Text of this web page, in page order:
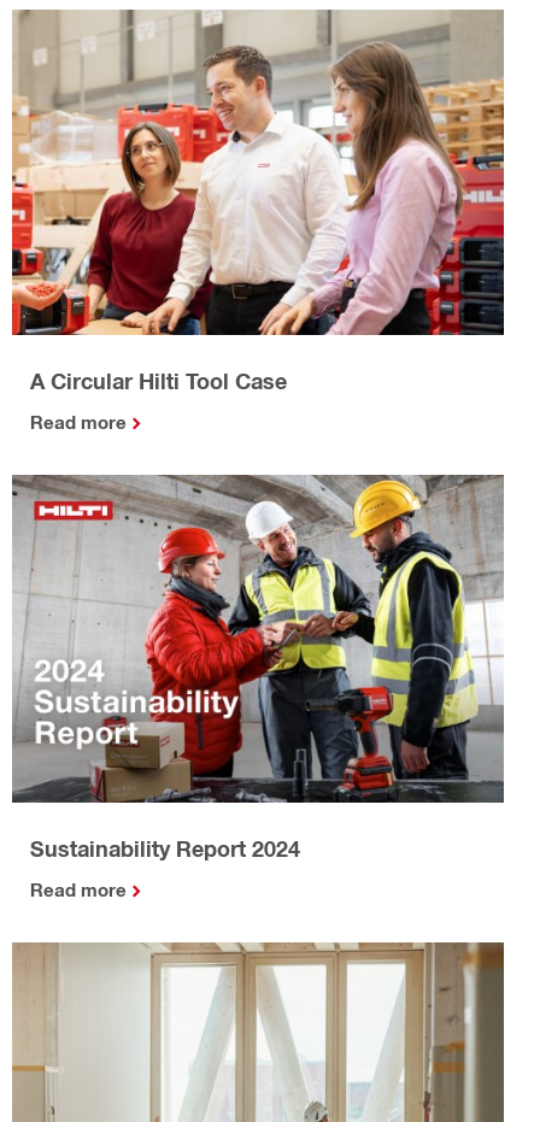
A Circular Hilti Tool Case
Read more
Sustainability Report 2024
Read more